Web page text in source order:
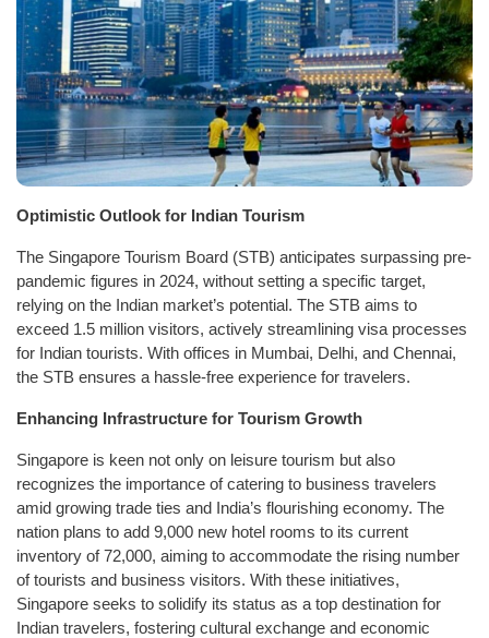
Optimistic Outlook for Indian Tourism
The Singapore Tourism Board (STB) anticipates surpassing pre-
pandemic figures in 2024, without setting a specific target,
relying on the Indian market’s potential. The STB aims to
exceed 1.5 million visitors, actively streamlining visa processes
for Indian tourists. With offices in Mumbai, Delhi, and Chennai,
the STB ensures a hassle-free experience for travelers.
Enhancing Infrastructure for Tourism Growth
Singapore is keen not only on leisure tourism but also
recognizes the importance of catering to business travelers
amid growing trade ties and India’s flourishing economy. The
nation plans to add 9,000 new hotel rooms to its current
inventory of 72,000, aiming to accommodate the rising number
of tourists and business visitors. With these initiatives,
Singapore seeks to solidify its status as a top destination for
Indian travelers, fostering cultural exchange and economic